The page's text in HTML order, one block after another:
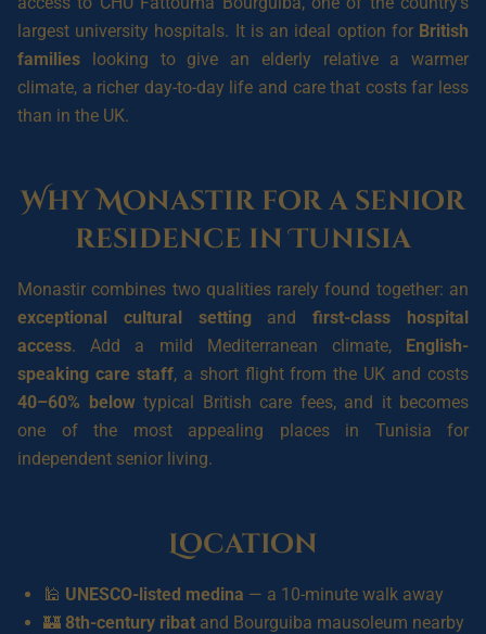
largest university hospitals. It is an ideal option for British
families looking to give an elderly relative a warmer
climate, a richer day-to-day life and care that costs far less
than in the UK.
Why Monastir for a senior
residence in Tunisia
Monastir combines two qualities rarely found together: an
exceptional cultural settingandfirst-class hospital
access. Add a mild Mediterranean climate, English-
speaking care staff, a short flight from the UK and costs
40–60% belowtypical British care fees, and it becomes
one of the most appealing places in Tunisia for
independent senior living.
Location
🕌 UNESCO-listed medina — a 10-minute walk away
🏰 8th-century ribat and Bourguiba mausoleum nearby